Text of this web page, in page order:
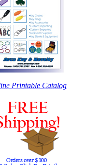
Printable Catalog